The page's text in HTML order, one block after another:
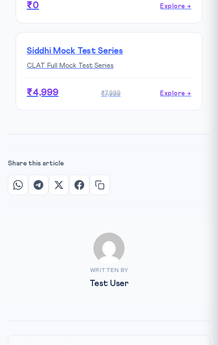
₹0 Explore →
Siddhi Mock Test Series
CLAT Full Mock Test Series
₹4,999 ₹7,999 Explore →
Share this article
WRITTEN BY
Test User